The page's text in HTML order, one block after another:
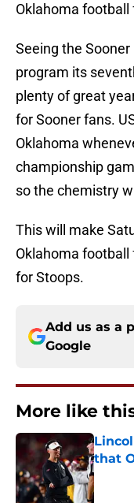
Oklahoma football
Seeing the
program its
plenty of great
for Sooner fans.
Oklahoma
championship
so the chemistry
This will make
Oklahoma
for Stoops.
Add us as a
Google
More like
that